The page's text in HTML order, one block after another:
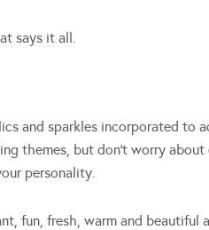
says it all.
and sparkles incorporated to
themes, but don’t worry about
personality.
fun, fresh, warm and beautiful